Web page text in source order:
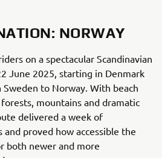
NORWAY
on a spectacular Scandinavian
June 2025, starting in Denmark
to Norway. With beach
mountains and dramatic
delivered a week of
proved how accessible the
both newer and more